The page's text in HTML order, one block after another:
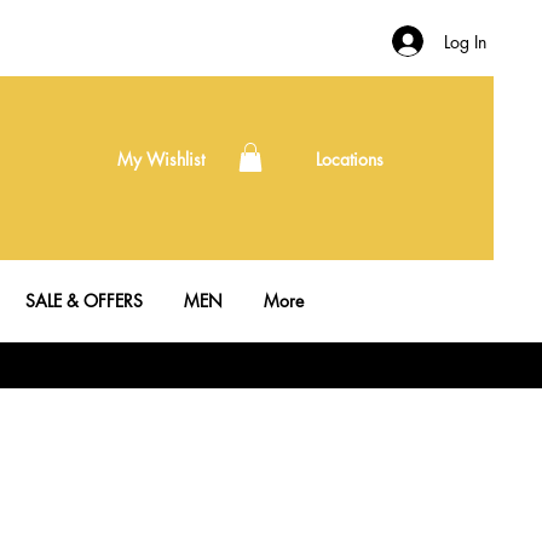
Log In
My Wishlist Locations
SALE & OFFERS MEN More